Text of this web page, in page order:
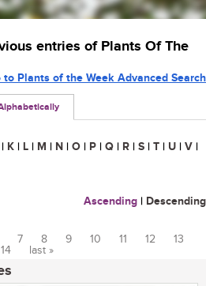
entries of Plants Of The
to Plants of the Week Advanced Search
| K | L | M | N | O | P | Q | R | S | T | U | V |
Ascending | Descending
7 8 9 10 11 12
13
14
last »